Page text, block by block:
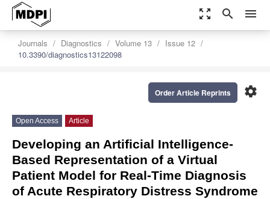
zoom_out_map search menu
Journals Diagnostics Volume 13
Issue 12
10.3390/diagnostics13122098
settings
Order Article Reprints
Open Access Article
Developing an Artificial Intelligence-
Based Representation of a Virtual
Patient Model for Real-Time Diagnosis
of Acute Respiratory Distress Syndrome